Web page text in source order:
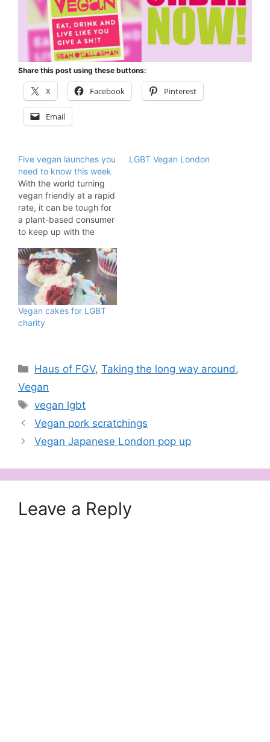
Share this post using these buttons:
X Facebook Pinterest
Email
Five vegan launches you
need to know this week
With the world turning
vegan friendly at a rapid
rate, it can be tough for
a plant-based consumer
to keep up with the
doing my bit to help you
out this week by
showing you five vegan
product launches that
might have slipped
under the radar. Let's…
LGBT Vegan London
Vegan cakes for LGBT
charity
Categories
Haus of FGV,Taking the long way around,
Vegan
Tags
vegan lgbt
Vegan pork scratchings
Vegan Japanese London pop up
Leave a Reply